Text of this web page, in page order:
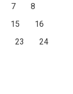
7
8
15
16
23
24